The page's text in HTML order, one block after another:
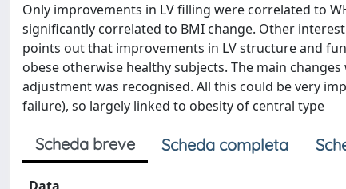
Only improvements in LV filling were correlated to
significantly correlated to BMI change. Other
points out that improvements in LV structure and
obese otherwise healthy subjects. The main
adjustment was recognised. All this could be very
failure), so largely linked to obesity of central type
Scheda breve Scheda completa